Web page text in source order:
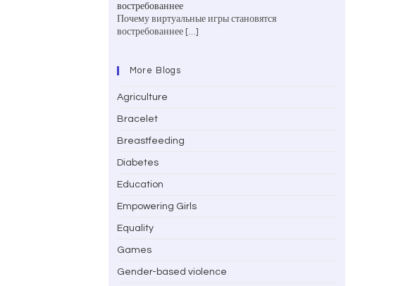
востребованнее
Почему виртуальные игры становятся
востребованнее […]
More Blogs
Agriculture
Bracelet
Breastfeeding
Diabetes
Education
Empowering Girls
Equality
Games
Gender-based violence